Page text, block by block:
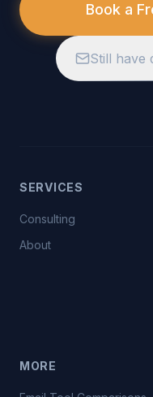
Book a
Still have
SERVICES
Consulting
About
MORE